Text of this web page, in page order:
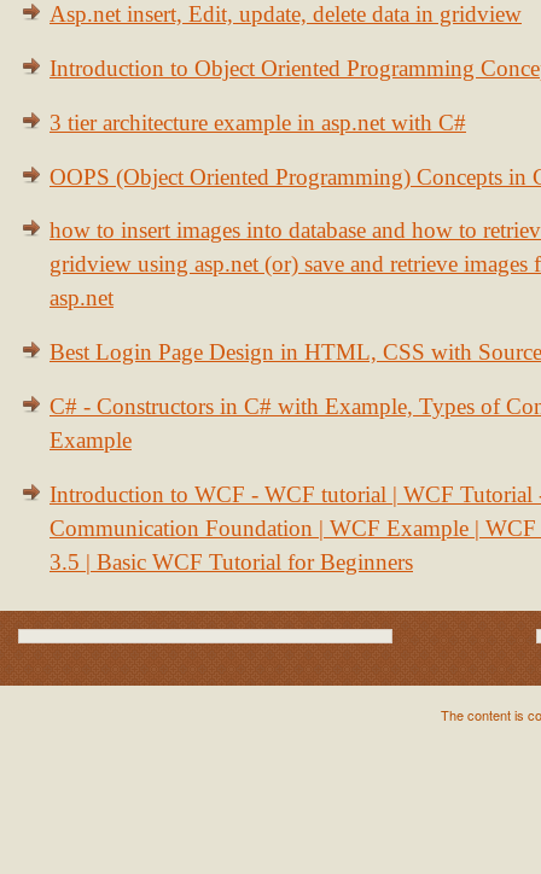
Asp.net insert, Edit, update, delete data in gridview
Introduction to Object Oriented Programming
3 tier architecture example in asp.net with C#
OOPS (Object Oriented Programming) Concepts in
how to insert images into database and how to
gridview using asp.net (or) save and retrieve images
asp.net
Best Login Page Design in HTML, CSS with
C# - Constructors in C# with Example, Types of
Example
Introduction to WCF - WCF tutorial | WCF Tutorial
Communication Foundation | WCF Example | WCF
3.5 | Basic WCF Tutorial for Beginners
The content is